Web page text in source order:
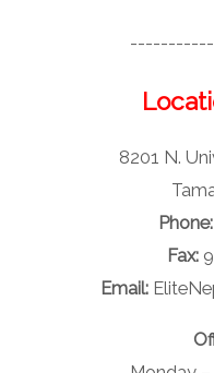
8201 N.
Phone:
Fax:
Email: